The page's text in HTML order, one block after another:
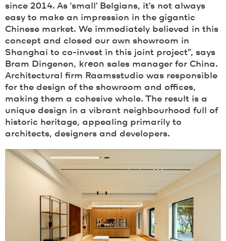
since 2014. As ‘small’ Belgians, it’s not always
easy to make an impression in the gigantic
Chinese market. We immediately believed in this
concept and closed our own showroom in
Shanghai to co-invest in this joint project”, says
Bram Dingenen, kreon sales manager for China.
Architectural firm Raamsstudio was responsible
for the design of the showroom and offices,
making them a cohesive whole. The result is a
unique design in a vibrant neighbourhood full of
historic heritage, appealing primarily to
architects, designers and developers.